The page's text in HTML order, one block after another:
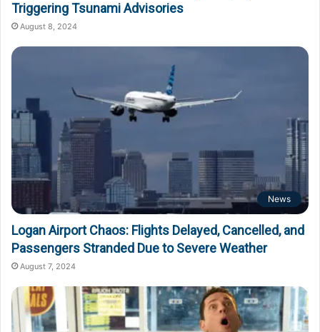
Triggering Tsunami Advisories
August 8, 2024
News
Logan Airport Chaos: Flights Delayed, Cancelled, and
Passengers Stranded Due to Severe Weather
August 7, 2024